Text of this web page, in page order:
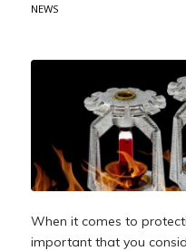
NEWS
When it comes to
important that you